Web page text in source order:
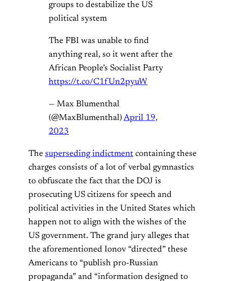
groups to destabilize the US
political system
The FBI was unable to find
anything real, so it went after the
African People’s Socialist Party
https://t.co/C1fUn2pyuW
— Max Blumenthal
(@MaxBlumenthal) April 19,
2023
The superseding indictment containing these
charges consists of a lot of verbal gymnastics
to obfuscate the fact that the DOJ is
prosecuting US citizens for speech and
political activities in the United States which
happen not to align with the wishes of the
US government. The grand jury alleges that
the aforementioned Ionov “directed” these
Americans to “publish pro-Russian
propaganda” and “information designed to